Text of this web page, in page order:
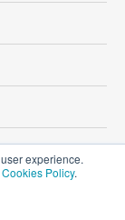
experience.
Cookies Policy.
reserved.